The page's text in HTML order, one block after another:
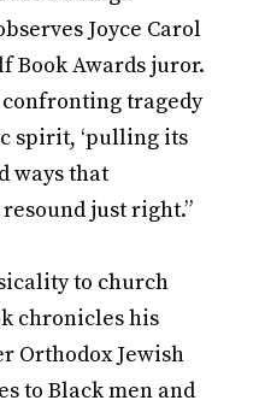
Joyce Carol
Book Awards juror.
tragedy
spirit, ‘pulling its
ways that
just right.”
to church
chronicles his
Orthodox Jewish
to Black men and